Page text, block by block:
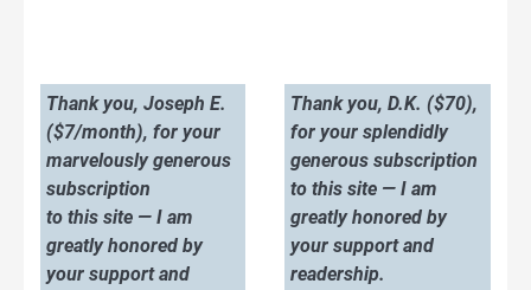
Thank you, Joseph E.
($7/month), for your
marvelously generous
subscription
to this site — I am
greatly honored by
your support and
Thank you, D.K. ($70),
for your splendidly
generous subscription
to this site — I am
greatly honored by
your support and
readership.